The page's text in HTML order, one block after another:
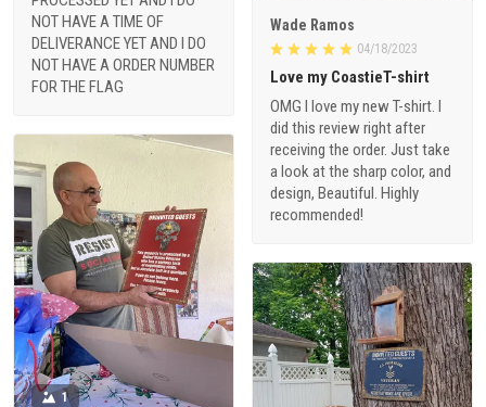
NOT HAVE A TIME OF
DELIVERANCE YET AND I DO
NOT HAVE A ORDER NUMBER
FOR THE FLAG
Wade Ramos
04/18/2023
Love my CoastieT-shirt
OMG I love my new T-shirt. I
did this review right after
receiving the order. Just take
a look at the sharp color, and
design, Beautiful. Highly
recommended!
1